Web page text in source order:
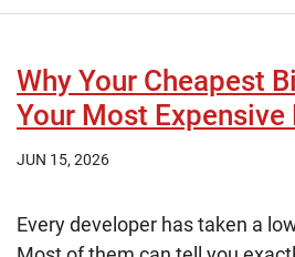
Why Your Cheapest
Your Most Expensive
JUN 15, 2026
Every developer has taken a